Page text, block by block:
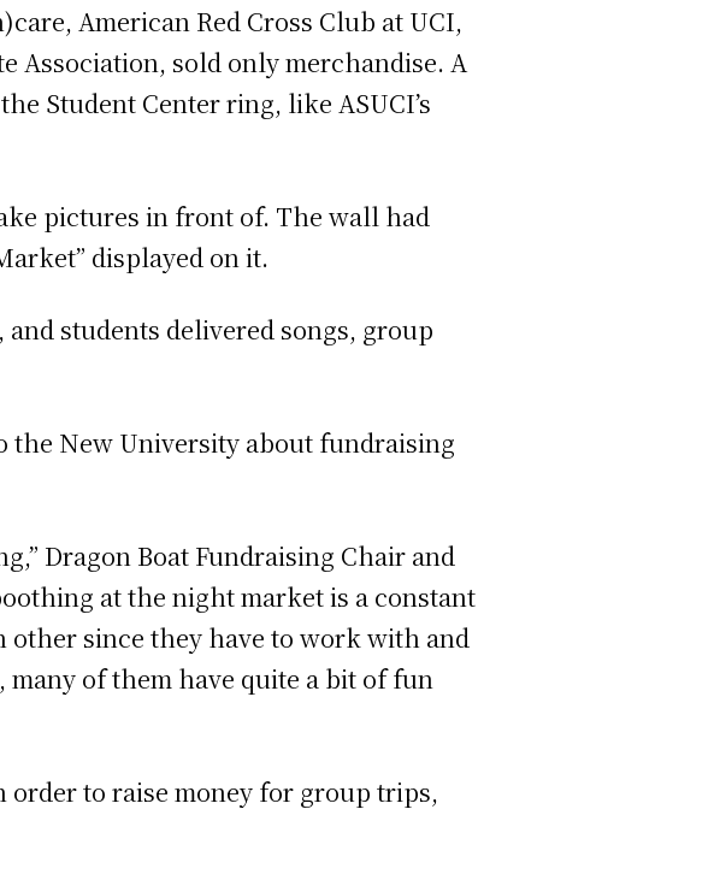
American Red Cross Club at UCI,
Association, sold only merchandise. A
Student Center ring, like ASUCI’s
pictures in front of. The wall had
displayed on it.
students delivered songs, group
the New University about fundraising
Dragon Boat Fundraising Chair and
at the night market is a constant
other since they have to work with and
of them have quite a bit of fun
to raise money for group trips,